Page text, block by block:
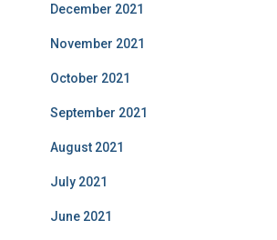
December 2021
November 2021
October 2021
September 2021
August 2021
July 2021
June 2021